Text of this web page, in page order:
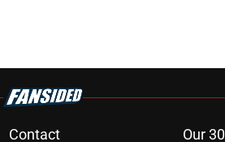
Contact Our